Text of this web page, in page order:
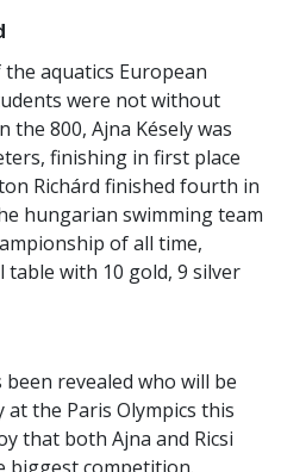
aquatics European
were not without
the 800, Ajna Késely was
finishing in first place
Richárd finished fourth in
hungarian swimming team
of all time,
with 10 gold, 9 silver
revealed who will be
the Paris Olympics this
that both Ajna and Ricsi